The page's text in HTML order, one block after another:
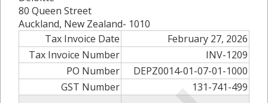
80 Queen Street
Auckland, New Zealand- 1010
Tax Invoice Date
February 27, 2026
Tax Invoice Number
INV-1209
PO Number
DEPZ0014-01-07-01-1000
GST Number
131-741-499